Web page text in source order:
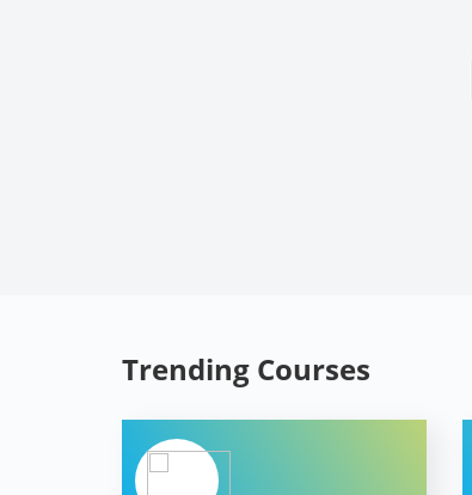
Trending Courses